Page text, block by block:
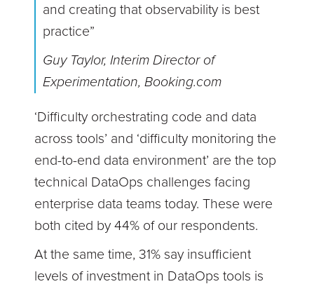
and creating that observability is best
practice”
Guy Taylor, Interim Director of
Experimentation, Booking.com
‘Difficulty orchestrating code and data
across tools’ and ‘difficulty monitoring the
end-to-end data environment’ are the top
technical DataOps challenges facing
enterprise data teams today. These were
both cited by 44% of our respondents.
At the same time, 31% say insufficient
levels of investment in DataOps tools is